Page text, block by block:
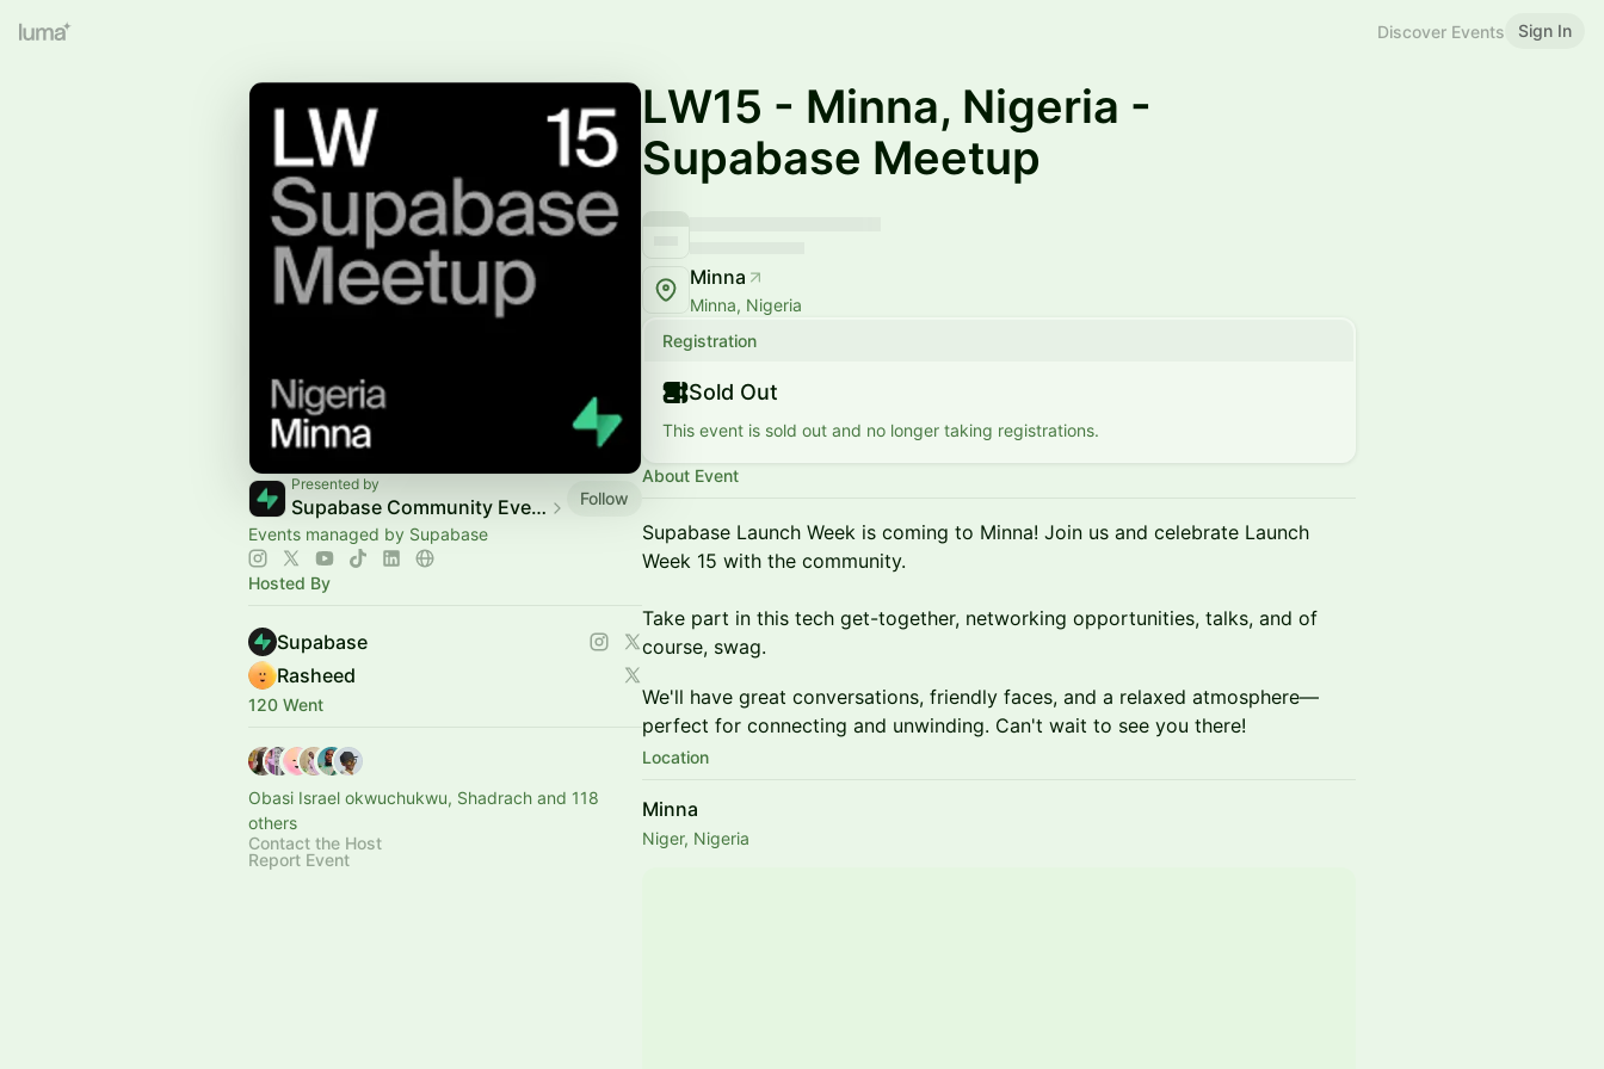
Discover Events Sign In
Presented by
Supabase Community Events
Follow
Events managed by Supabase
Hosted By
Supabase
Rasheed
120 Went
Obasi Israel okwuchukwu, Shadrach and 118
others
Contact the Host
Report Event
LW15 - Minna, Nigeria -
Supabase Meetup
Minna
Minna, Nigeria
Registration
Sold Out
This event is sold out and no longer taking registrations.
About Event
Supabase Launch Week is coming to Minna! Join us and celebrate Launch
Week 15 with the community.
Take part in this tech get-together, networking opportunities, talks, and of
course, swag.
​​​We'll have great conversations, friendly faces, and a relaxed atmosphere—
perfect for connecting and unwinding. Can't wait to see you there!
Location
Minna
Niger, Nigeria